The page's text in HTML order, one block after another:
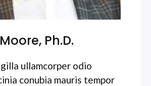
Ph.D.
ullamcorper odio
conubia mauris tempor